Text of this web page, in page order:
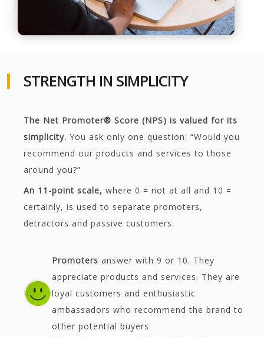
STRENGTH IN SIMPLICITY
The Net Promoter® Score (NPS) is valued for its
simplicity. You ask only one question: “Would you
recommend our products and services to those
around you?”
An 11-point scale, where 0 = not at all and 10 =
certainly, is used to separate promoters,
detractors and passive customers.
Promoters answer with 9 or 10. They
appreciate products and services. They are
loyal customers and enthusiastic
ambassadors who recommend the brand to
other potential buyers